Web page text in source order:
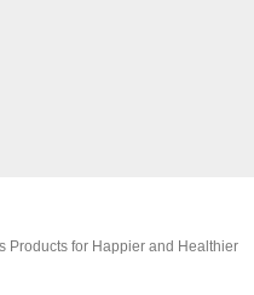
Products for Happier and Healthier